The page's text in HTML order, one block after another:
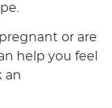
or are
help you feel
an